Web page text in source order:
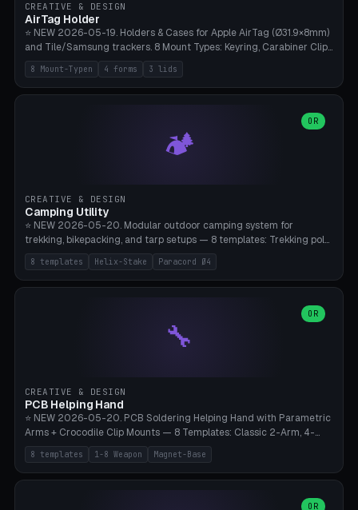
CREATIVE & DESIGN
AirTag Holder
⭐ NEW 2026-05-19. Holders & Cases for Apple AirTag (Ø31.9×8mm)
and Tile/Samsung trackers. 8 Mount Types: Keyring, Carabiner Clip,
Paracord Loop, Sticky Pad, Bicycle Frame, Dog Collar, Suitcase
Strap, Furniture Screw. 4 Shapes (Round/Pillar/Hex/Crest), 3 Cover
Options (Closed/Logo Hole/Open), Name Engraving. Snap-Fit Rim
8 Mount-Typen 4 forms 3 lids
🏕️
OR
CREATIVE & DESIGN
Camping Utility
⭐ NEW 2026-05-20. Modular outdoor camping system for
trekking, bikepacking, and tarp setups — 8 templates: Trekking pole
tip cap (Ø14mm Leki/Black Diamond), tent peg spiral (screw stake
for soft ground, helix geometry via CatmullRom-TubeGeometry),
bikepacking strap clip (25-50mm strap), Y-tarp splitter (3 paracord
lantern hook (ridgeline hanger), multi-tool loop (strap mount). 4mm
paracord hole integrated throughout. Mode switch between 8
geometries. ⚠️ **PETG/ASA UV protection required** for the
~1 hour per set (6 clips).
8 templates Helix-Stake Paracord Ø4
🔧
OR
CREATIVE & DESIGN
PCB Helping Hand
⭐ NEW 2026-05-20. PCB Soldering Helping Hand with Parametric
Arms + Crocodile Clip Mounts — 8 Templates: Classic 2-Arm, 4-
Arm Pro, Mini 1-Arm Travel, Magnetic Base 3-Arm, Magnifying Arm +
2 Clips, Workshop 6-Arm Heavy, PCB Vise Style 4×, Wire Brush
Holder 2×. Parametric Arm Count 1-8 × Length 40-150mm ×
(Ø20×6mm Neodymium N42). Arm Tip M3 for Crocodile Clips.
8 templates 1-8 Weapon Magnet-Base
OR